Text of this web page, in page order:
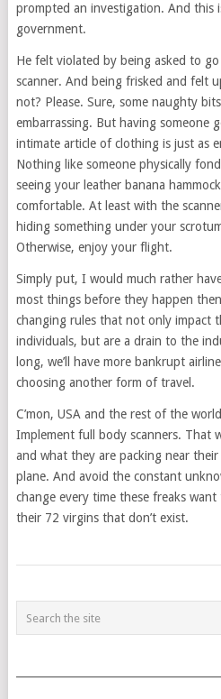
prompted an investigation. And this
government.
He felt violated by being asked to
scanner. And being frisked and felt
not? Please. Sure, some naughty
embarrassing. But having someone
intimate article of clothing is just as
Nothing like someone physically
seeing your leather banana
comfortable. At least with the
hiding something under your
Otherwise, enjoy your flight.
Simply put, I would much rather
most things before they happen
changing rules that not only impact
individuals, but are a drain to the
long, we’ll have more bankrupt
choosing another form of travel.
C’mon, USA and the rest of the
Implement full body scanners. That
and what they are packing near
plane. And avoid the constant
change every time these freaks
their 72 virgins that don’t exist.
POSTS
NAVIGATION